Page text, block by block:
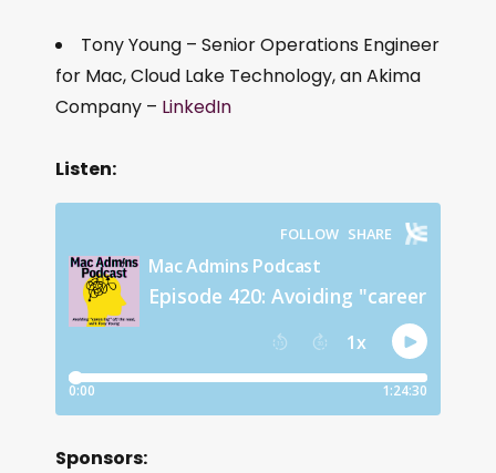
Tony Young – Senior Operations Engineer
for Mac, Cloud Lake Technology, an Akima
Company – LinkedIn
Listen:
Sponsors: